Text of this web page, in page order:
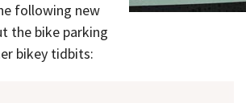
following new
the bike parking
bikey tidbits: